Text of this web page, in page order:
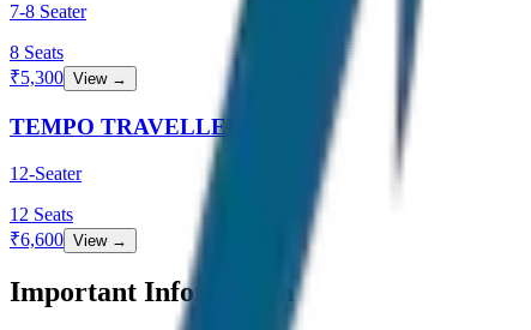
7-8 Seater
8 Seats
₹5,300 View →
TEMPO TRAVELLER
12-Seater
12 Seats
₹6,600 View →
Important Information